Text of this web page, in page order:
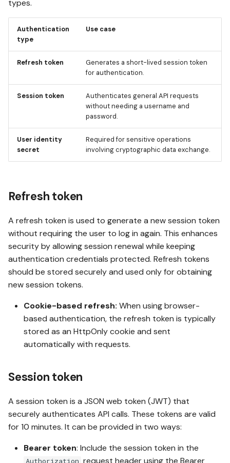
s
credentials
Obtaining refresh token
and user identity secret
Obtaining a session token
from a refresh token
Handling errors
Using authentication in API
Using the session token
Using the user identity
secret
OPAQUE 2.0.0
types.
Authentication
type
Use case
Refresh token
Generates a short-lived session token
for authentication.
Session token
Authenticates general API requests
without needing a username and
password.
User identity
secret
Required for sensitive operations
involving cryptographic data exchange.
Refresh token
A refresh token is used to generate a new session token
without requiring the user to log in again. This enhances
security by allowing session renewal while keeping
authentication credentials protected. Refresh tokens
should be stored securely and used only for obtaining
new session tokens.
Cookie-based refresh: When using browser-
based authentication, the refresh token is typically
stored as an HttpOnly cookie and sent
automatically with requests.
Session token
A session token is a JSON web token (JWT) that
securely authenticates API calls. These tokens are valid
for 10 minutes. It can be provided in two ways:
Bearer token: Include the session token in the
Authorization